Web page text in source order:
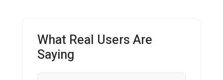
What Real Users Are
Saying